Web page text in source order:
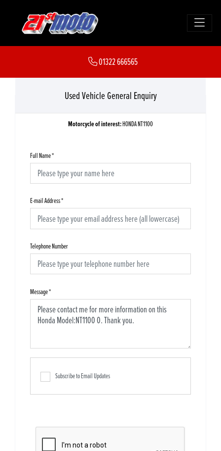
01322 666565
Used Vehicle General Enquiry
Motorcycle of interest:HONDA NT1100
Full Name*
E-mail Address*
Telephone Number
Message*
Subscribe to Email Updates